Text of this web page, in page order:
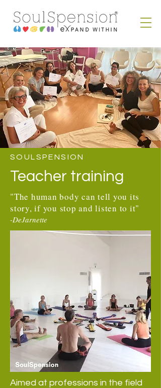
SOULSPENSION
Teacher training
"The human body can tell you its
story, if you stop and listen to it"
-DeJarnette
Aimed at professions in the field